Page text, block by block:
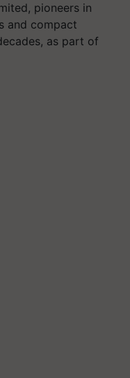
pioneers in
and compact
as part of